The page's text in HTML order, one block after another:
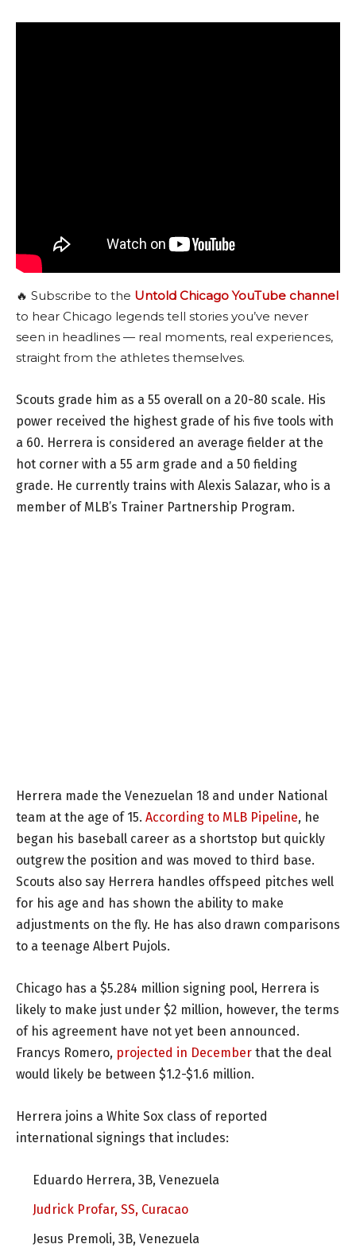
🔥 Subscribe to the Untold Chicago YouTube channel
to hear Chicago legends tell stories you’ve never
seen in headlines — real moments, real experiences,
straight from the athletes themselves.
Scouts grade him as a 55 overall on a 20-80 scale. His
power received the highest grade of his five tools with
a 60. Herrera is considered an average fielder at the
hot corner with a 55 arm grade and a 50 fielding
grade. He currently trains with Alexis Salazar, who is a
member of MLB’s Trainer Partnership Program.
Herrera made the Venezuelan 18 and under National
team at the age of 15. According to MLB Pipeline, he
began his baseball career as a shortstop but quickly
outgrew the position and was moved to third base.
Scouts also say Herrera handles offspeed pitches well
for his age and has shown the ability to make
adjustments on the fly. He has also drawn comparisons
to a teenage Albert Pujols.
Chicago has a $5.284 million signing pool, Herrera is
likely to make just under $2 million, however, the terms
of his agreement have not yet been announced.
Francys Romero, projected in December that the deal
would likely be between $1.2-$1.6 million.
Herrera joins a White Sox class of reported
international signings that includes:
Eduardo Herrera, 3B, Venezuela
Judrick Profar, SS, Curacao
Jesus Premoli, 3B, Venezuela